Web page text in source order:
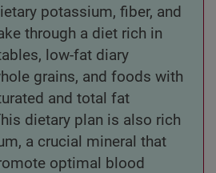
potassium, fiber, and
through a diet rich in
low-fat diary
grains, and foods with
and total fat
dietary plan is also rich
a crucial mineral that
optimal blood